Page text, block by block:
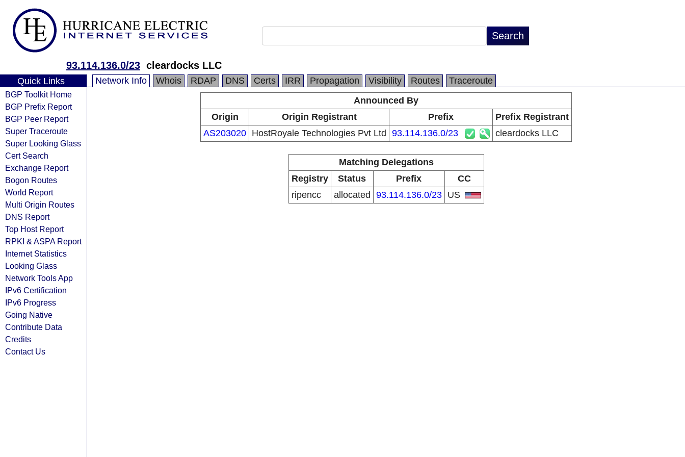
93.114.136.0/23 cleardocks LLC
Quick Links
BGP Toolkit Home
BGP Prefix Report
BGP Peer Report
Super Traceroute
Super Looking Glass
Cert Search
Exchange Report
Bogon Routes
World Report
Multi Origin Routes
DNS Report
Top Host Report
RPKI & ASPA Report
Internet Statistics
Looking Glass
Network Tools App
IPv6 Certification
IPv6 Progress
Going Native
Contribute Data
Credits
Contact Us
Network Info Whois RDAP DNS Certs IRR Propagation Visibility Routes
Traceroute
Announced By
Origin
Origin Registrant Prefix
Prefix Registrant
AS203020 HostRoyale Technologies Pvt Ltd 93.114.136.0/23 cleardocks LLC
Matching Delegations
Registry
Status Prefix
CC
ripencc
allocated 93.114.136.0/23 US